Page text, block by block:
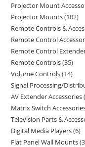
Projector Mount
Projector Mounts 102
Remote Controls &
Remote Control
Remote Control
Remote Controls 35
Volume Controls 14
Signal Processing/
AV Extender Accessories
Matrix Switch
Television Parts &
Digital Media Players 6
Flat Panel Wall Mounts